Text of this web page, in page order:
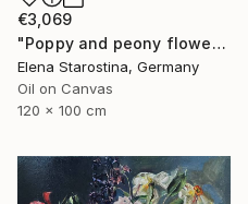
€3,069
"Poppy and peony flowers" Painting
Elena Starostina, Germany
Oil on Canvas
120 x 100 cm